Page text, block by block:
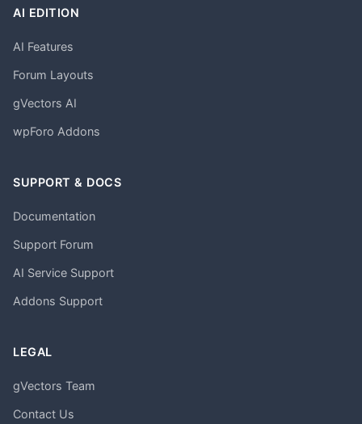
AI EDITION
AI Features
Forum Layouts
gVectors AI
wpForo Addons
SUPPORT & DOCS
Documentation
Support Forum
AI Service Support
Addons Support
LEGAL
gVectors Team
Contact Us